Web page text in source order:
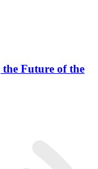
Future of the